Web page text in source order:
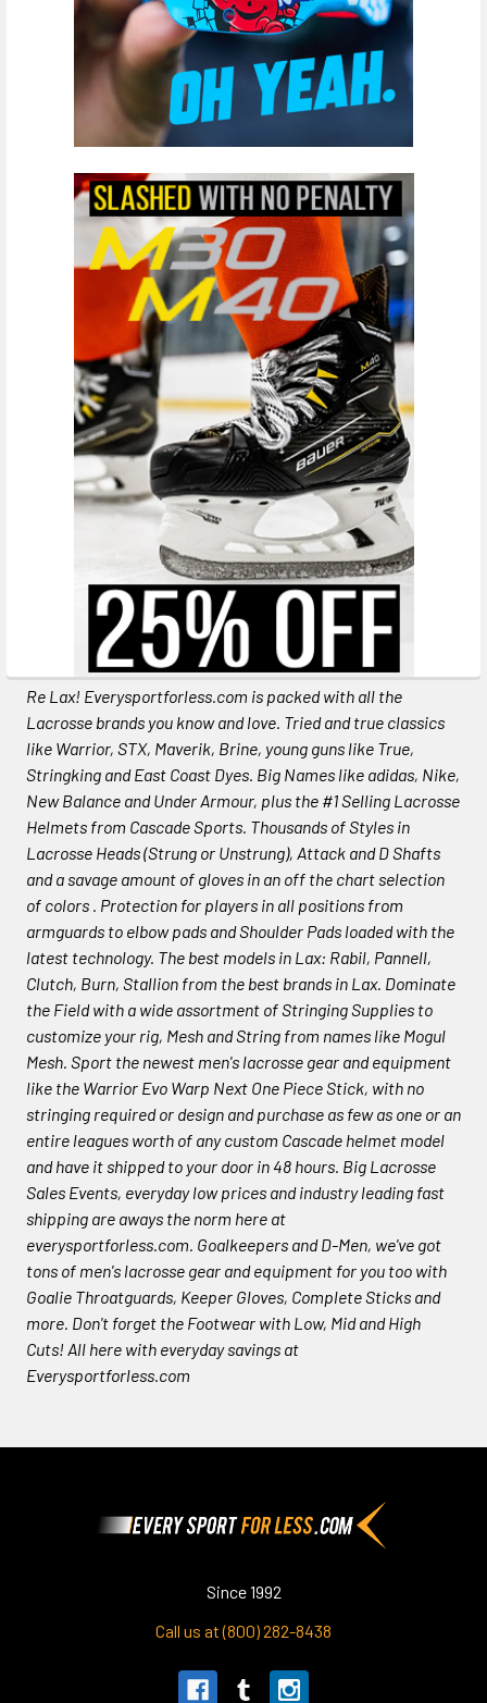
Re Lax! Everysportforless.com is packed with all the
Lacrosse brands you know and love. Tried and true classics
like Warrior, STX, Maverik, Brine, young guns like True,
Stringking and East Coast Dyes. Big Names like adidas, Nike,
New Balance and Under Armour, plus the #1 Selling Lacrosse
Helmets from Cascade Sports. Thousands of Styles in
Lacrosse Heads (Strung or Unstrung), Attack and D Shafts
and a savage amount of gloves in an off the chart selection
of colors . Protection for players in all positions from
armguards to elbow pads and Shoulder Pads loaded with the
latest technology. The best models in Lax: Rabil, Pannell,
Clutch, Burn, Stallion from the best brands in Lax. Dominate
the Field with a wide assortment of Stringing Supplies to
customize your rig, Mesh and String from names like Mogul
Mesh. Sport the newest men's lacrosse gear and equipment
like the Warrior Evo Warp Next One Piece Stick, with no
stringing required or design and purchase as few as one or an
entire leagues worth of any custom Cascade helmet model
and have it shipped to your door in 48 hours. Big Lacrosse
Sales Events, everyday low prices and industry leading fast
shipping are aways the norm here at
everysportforless.com. Goalkeepers and D-Men, we've got
tons of men's lacrosse gear and equipment for you too with
Goalie Throatguards, Keeper Gloves, Complete Sticks and
more. Don't forget the Footwear with Low, Mid and High
Cuts! All here with everyday savings at
Everysportforless.com
Since 1992
Call us at (800) 282-8438